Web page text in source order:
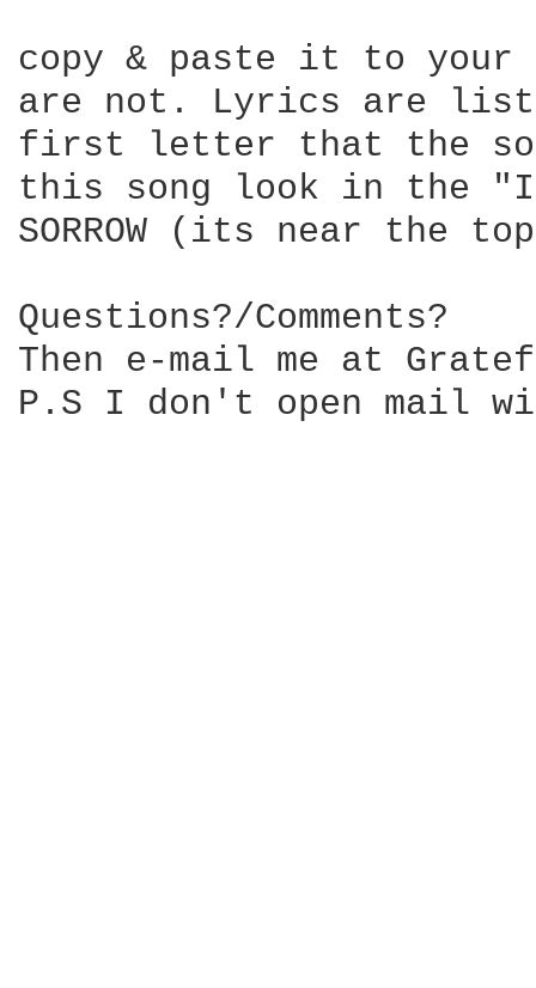
copy & paste it to
are not. Lyrics are
first letter that the
this song look in the "I"
SORROW (its near the
Questions?/Comments?
Then e-mail me at
P.S I don't open mail